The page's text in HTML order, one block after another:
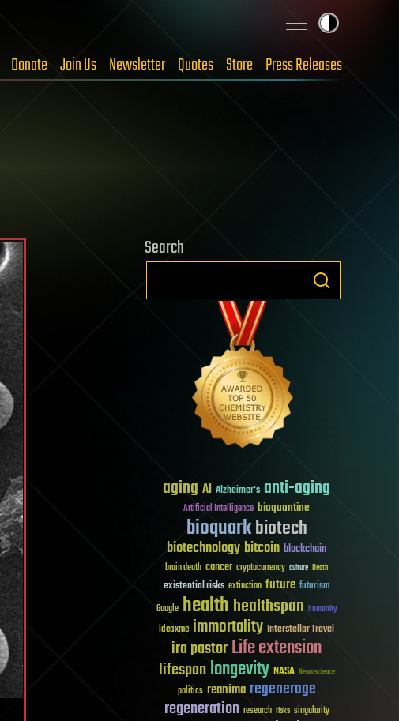
Donate Join Us Newsletter Quotes Store Press Releases
Search
aging AI Alzheimer's anti-aging
Artificial Intelligence bioquantine
bioquarkbiotech
biotechnologybitcoin blockchain
brain death cancer cryptocurrency culture Death
existential risks extinction future futurism
Google healthhealthspan humanity
ideaxme immortality Interstellar Travel
ira pastorLife extension
lifespanlongevity NASA Neuroscience
politics reanima regenerage
regeneration research risks singularity